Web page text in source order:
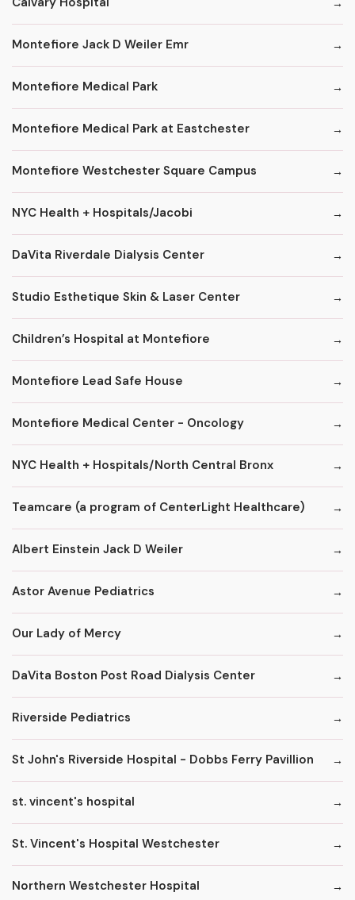
Montefiore Jack D Weiler Emr
Montefiore Medical Park
Montefiore Medical Park at Eastchester
Montefiore Westchester Square Campus
NYC Health + Hospitals/Jacobi
DaVita Riverdale Dialysis Center
Studio Esthetique Skin & Laser Center
Children’s Hospital at Montefiore
Montefiore Lead Safe House
Montefiore Medical Center - Oncology
NYC Health + Hospitals/North Central Bronx
Teamcare (a program of CenterLight Healthcare)
Albert Einstein Jack D Weiler
Astor Avenue Pediatrics
Our Lady of Mercy
DaVita Boston Post Road Dialysis Center
Riverside Pediatrics
St John's Riverside Hospital - Dobbs Ferry Pavillion
st. vincent's hospital
St. Vincent's Hospital Westchester
Northern Westchester Hospital